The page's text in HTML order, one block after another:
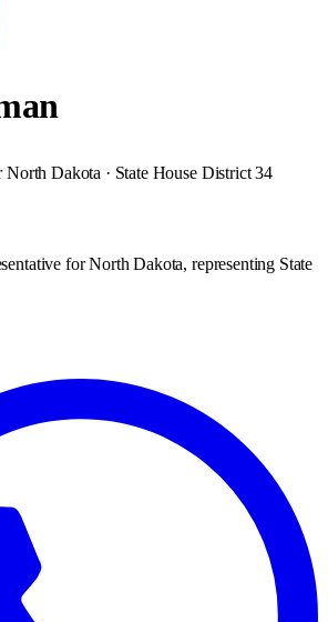
North Dakota · State House District 34
for North Dakota, representing State